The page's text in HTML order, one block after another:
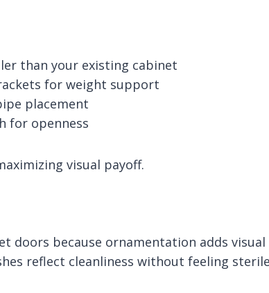
than your existing cabinet
for weight support
placement
for openness
visual payoff.
doors because ornamentation adds visual
reflect cleanliness without feeling